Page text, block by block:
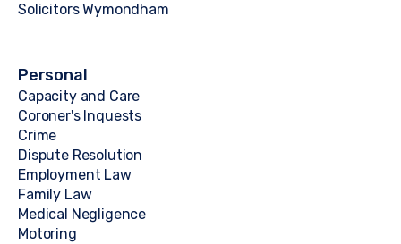
Solicitors Wymondham
Personal
Capacity and Care
Coroner's Inquests
Crime
Dispute Resolution
Employment Law
Family Law
Medical Negligence
Motoring